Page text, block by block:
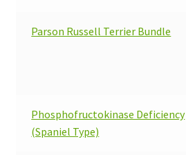
Parson Russell Terrier Bundle
Phosphofructokinase Deficiency
(Spaniel Type)